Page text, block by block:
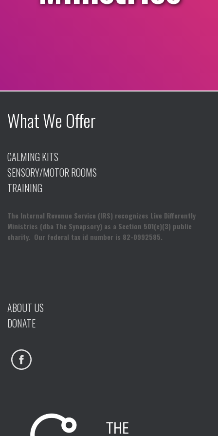
What We Offer
CALMING KITS
SENSORY/MOTOR ROOMS
TRAINING
The Internal Revenue Service (IRS) recognizes Live Differently
Ministries (dba The Synapsory) as a Section 501(c)(3) public
charity. Our federal tax id number is 82-0992585.
ABOUT US
DONATE